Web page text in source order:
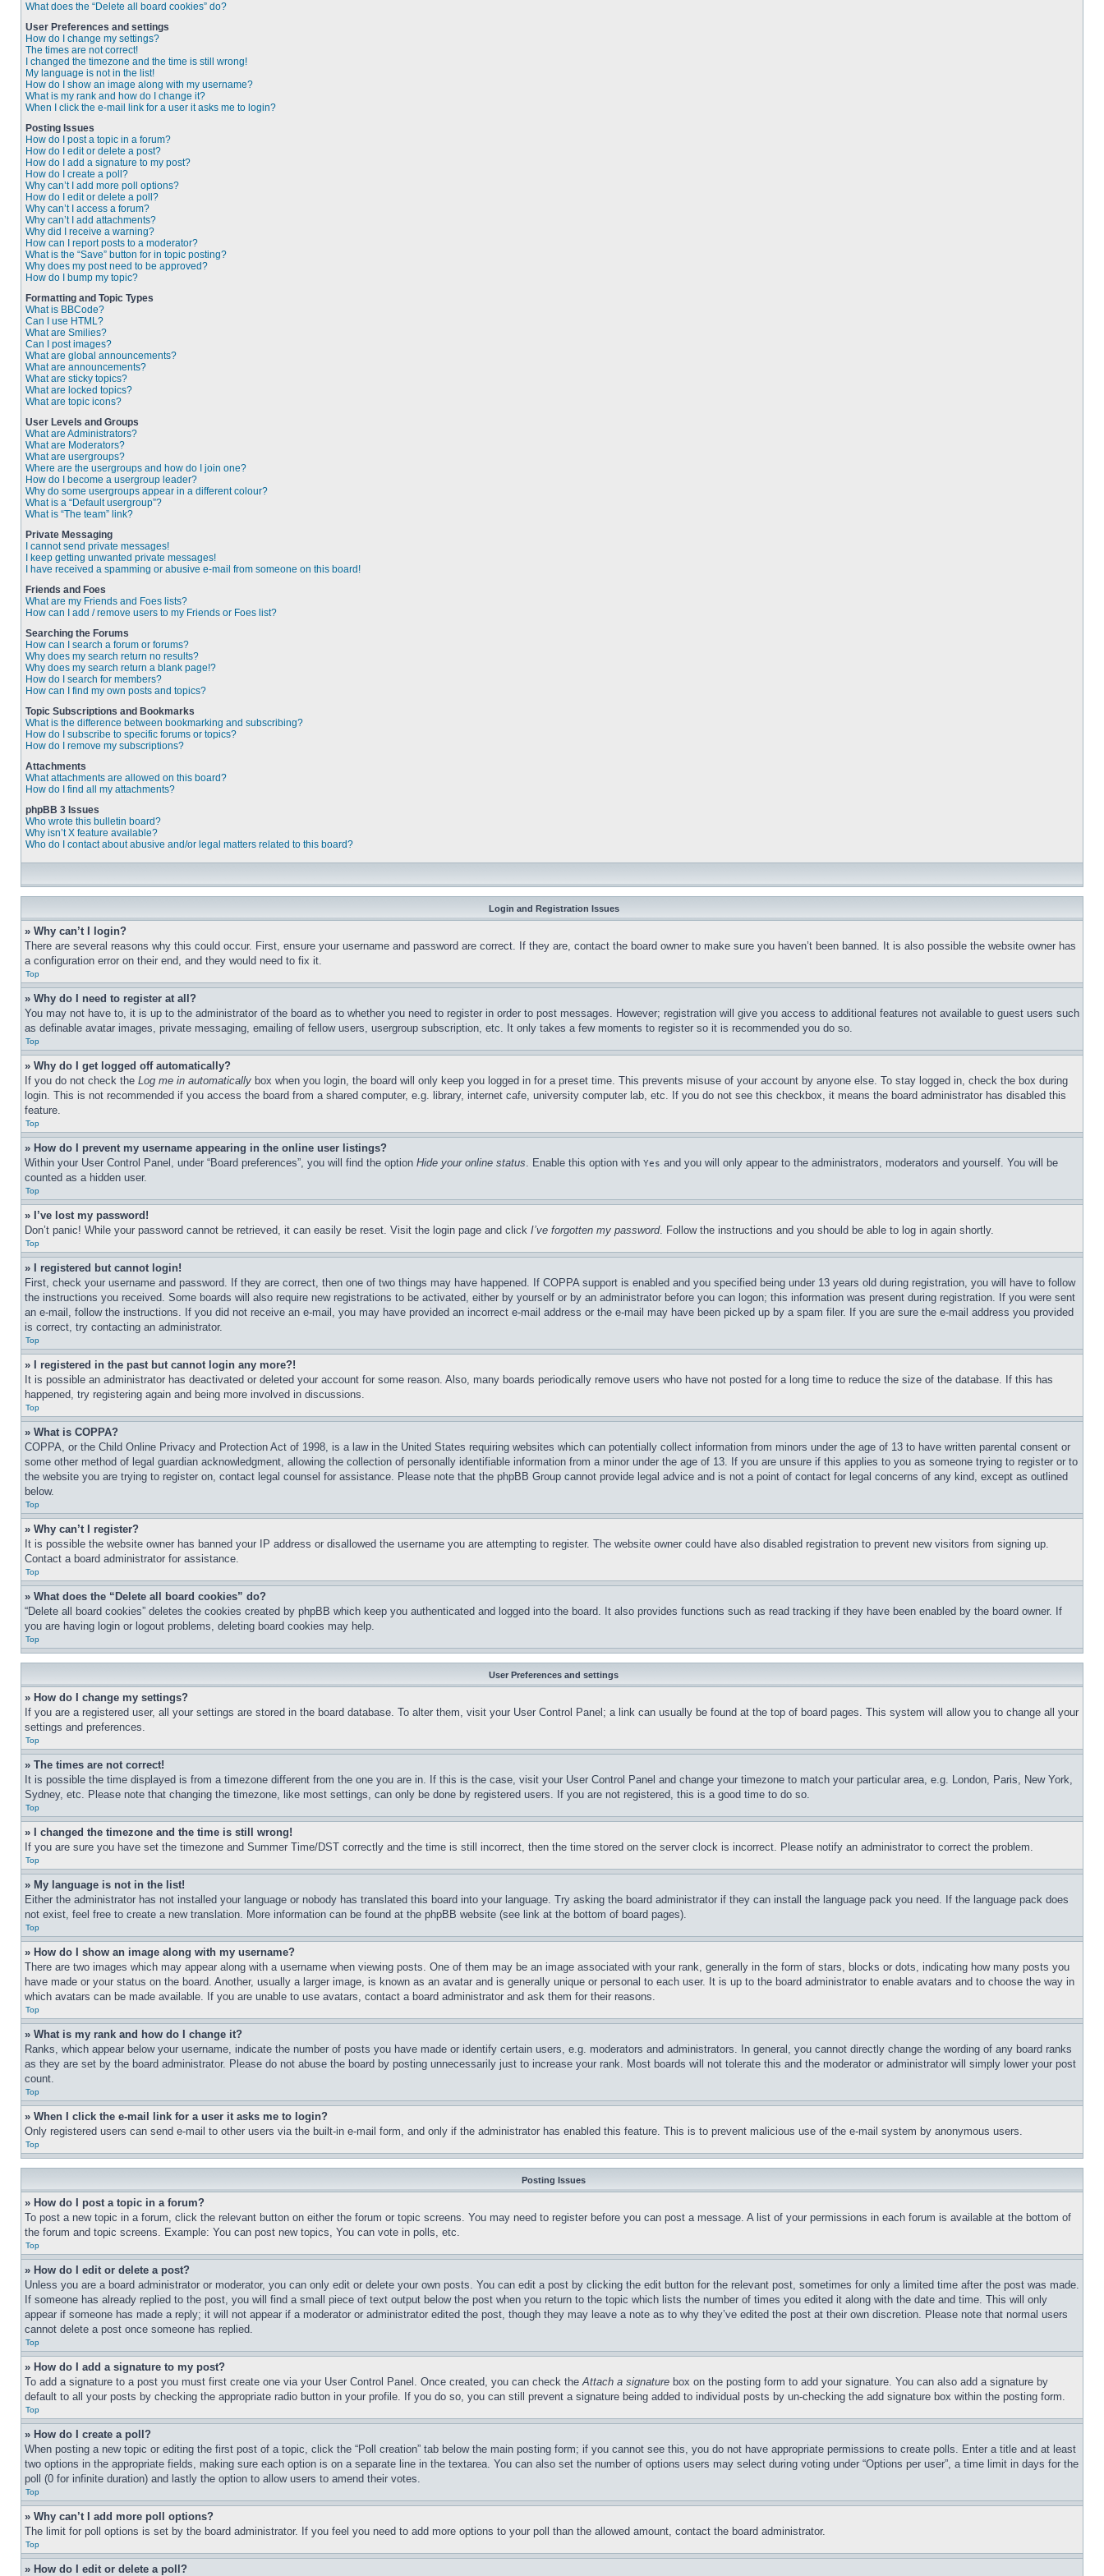
What does the “Delete all board cookies” do?
User Preferences and settings
How do I change my settings?
The times are not correct!
I changed the timezone and the time is still wrong!
My language is not in the list!
How do I show an image along with my username?
What is my rank and how do I change it?
When I click the e-mail link for a user it asks me to login?
Posting Issues
How do I post a topic in a forum?
How do I edit or delete a post?
How do I add a signature to my post?
How do I create a poll?
Why can’t I add more poll options?
How do I edit or delete a poll?
Why can’t I access a forum?
Why can’t I add attachments?
Why did I receive a warning?
How can I report posts to a moderator?
What is the “Save” button for in topic posting?
Why does my post need to be approved?
How do I bump my topic?
Formatting and Topic Types
What is BBCode?
Can I use HTML?
What are Smilies?
Can I post images?
What are global announcements?
What are announcements?
What are sticky topics?
What are locked topics?
What are topic icons?
User Levels and Groups
What are Administrators?
What are Moderators?
What are usergroups?
Where are the usergroups and how do I join one?
How do I become a usergroup leader?
Why do some usergroups appear in a different colour?
What is a “Default usergroup”?
What is “The team” link?
Private Messaging
I cannot send private messages!
I keep getting unwanted private messages!
I have received a spamming or abusive e-mail from someone on this board!
Friends and Foes
What are my Friends and Foes lists?
How can I add / remove users to my Friends or Foes list?
Searching the Forums
How can I search a forum or forums?
Why does my search return no results?
Why does my search return a blank page!?
How do I search for members?
How can I find my own posts and topics?
Topic Subscriptions and Bookmarks
What is the difference between bookmarking and subscribing?
How do I subscribe to specific forums or topics?
How do I remove my subscriptions?
Attachments
What attachments are allowed on this board?
How do I find all my attachments?
phpBB 3 Issues
Who wrote this bulletin board?
Why isn’t X feature available?
Who do I contact about abusive and/or legal matters related to this board?
Login and Registration Issues
» Why can’t I login?
There are several reasons why this could occur. First, ensure your username and password are correct. If they are, contact the board owner to make sure you haven’t been banned. It is also possible the website owner has
a configuration error on their end, and they would need to fix it.
Top
» Why do I need to register at all?
You may not have to, it is up to the administrator of the board as to whether you need to register in order to post messages. However; registration will give you access to additional features not available to guest users such
as definable avatar images, private messaging, emailing of fellow users, usergroup subscription, etc. It only takes a few moments to register so it is recommended you do so.
Top
» Why do I get logged off automatically?
If you do not check the Log me in automatically box when you login, the board will only keep you logged in for a preset time. This prevents misuse of your account by anyone else. To stay logged in, check the box during
login. This is not recommended if you access the board from a shared computer, e.g. library, internet cafe, university computer lab, etc. If you do not see this checkbox, it means the board administrator has disabled this
feature.
Top
» How do I prevent my username appearing in the online user listings?
Within your User Control Panel, under “Board preferences”, you will find the option Hide your online status. Enable this option with Yes and you will only appear to the administrators, moderators and yourself. You will be
counted as a hidden user.
Top
» I’ve lost my password!
Don’t panic! While your password cannot be retrieved, it can easily be reset. Visit the login page and click I’ve forgotten my password. Follow the instructions and you should be able to log in again shortly.
Top
» I registered but cannot login!
First, check your username and password. If they are correct, then one of two things may have happened. If COPPA support is enabled and you specified being under 13 years old during registration, you will have to follow
the instructions you received. Some boards will also require new registrations to be activated, either by yourself or by an administrator before you can logon; this information was present during registration. If you were sent
an e-mail, follow the instructions. If you did not receive an e-mail, you may have provided an incorrect e-mail address or the e-mail may have been picked up by a spam filer. If you are sure the e-mail address you provided
is correct, try contacting an administrator.
Top
» I registered in the past but cannot login any more?!
It is possible an administrator has deactivated or deleted your account for some reason. Also, many boards periodically remove users who have not posted for a long time to reduce the size of the database. If this has
happened, try registering again and being more involved in discussions.
Top
» What is COPPA?
COPPA, or the Child Online Privacy and Protection Act of 1998, is a law in the United States requiring websites which can potentially collect information from minors under the age of 13 to have written parental consent or
some other method of legal guardian acknowledgment, allowing the collection of personally identifiable information from a minor under the age of 13. If you are unsure if this applies to you as someone trying to register or to
the website you are trying to register on, contact legal counsel for assistance. Please note that the phpBB Group cannot provide legal advice and is not a point of contact for legal concerns of any kind, except as outlined
below.
Top
» Why can’t I register?
It is possible the website owner has banned your IP address or disallowed the username you are attempting to register. The website owner could have also disabled registration to prevent new visitors from signing up.
Contact a board administrator for assistance.
Top
» What does the “Delete all board cookies” do?
“Delete all board cookies” deletes the cookies created by phpBB which keep you authenticated and logged into the board. It also provides functions such as read tracking if they have been enabled by the board owner. If
you are having login or logout problems, deleting board cookies may help.
Top
User Preferences and settings
» How do I change my settings?
If you are a registered user, all your settings are stored in the board database. To alter them, visit your User Control Panel; a link can usually be found at the top of board pages. This system will allow you to change all your
settings and preferences.
Top
» The times are not correct!
It is possible the time displayed is from a timezone different from the one you are in. If this is the case, visit your User Control Panel and change your timezone to match your particular area, e.g. London, Paris, New York,
Sydney, etc. Please note that changing the timezone, like most settings, can only be done by registered users. If you are not registered, this is a good time to do so.
Top
» I changed the timezone and the time is still wrong!
If you are sure you have set the timezone and Summer Time/DST correctly and the time is still incorrect, then the time stored on the server clock is incorrect. Please notify an administrator to correct the problem.
Top
» My language is not in the list!
Either the administrator has not installed your language or nobody has translated this board into your language. Try asking the board administrator if they can install the language pack you need. If the language pack does
not exist, feel free to create a new translation. More information can be found at the phpBB website (see link at the bottom of board pages).
Top
» How do I show an image along with my username?
There are two images which may appear along with a username when viewing posts. One of them may be an image associated with your rank, generally in the form of stars, blocks or dots, indicating how many posts you
have made or your status on the board. Another, usually a larger image, is known as an avatar and is generally unique or personal to each user. It is up to the board administrator to enable avatars and to choose the way in
which avatars can be made available. If you are unable to use avatars, contact a board administrator and ask them for their reasons.
Top
» What is my rank and how do I change it?
Ranks, which appear below your username, indicate the number of posts you have made or identify certain users, e.g. moderators and administrators. In general, you cannot directly change the wording of any board ranks
as they are set by the board administrator. Please do not abuse the board by posting unnecessarily just to increase your rank. Most boards will not tolerate this and the moderator or administrator will simply lower your post
count.
Top
» When I click the e-mail link for a user it asks me to login?
Only registered users can send e-mail to other users via the built-in e-mail form, and only if the administrator has enabled this feature. This is to prevent malicious use of the e-mail system by anonymous users.
Top
Posting Issues
» How do I post a topic in a forum?
To post a new topic in a forum, click the relevant button on either the forum or topic screens. You may need to register before you can post a message. A list of your permissions in each forum is available at the bottom of
the forum and topic screens. Example: You can post new topics, You can vote in polls, etc.
Top
» How do I edit or delete a post?
Unless you are a board administrator or moderator, you can only edit or delete your own posts. You can edit a post by clicking the edit button for the relevant post, sometimes for only a limited time after the post was made.
If someone has already replied to the post, you will find a small piece of text output below the post when you return to the topic which lists the number of times you edited it along with the date and time. This will only
appear if someone has made a reply; it will not appear if a moderator or administrator edited the post, though they may leave a note as to why they’ve edited the post at their own discretion. Please note that normal users
cannot delete a post once someone has replied.
Top
» How do I add a signature to my post?
To add a signature to a post you must first create one via your User Control Panel. Once created, you can check theAttach a signature box on the posting form to add your signature. You can also add a signature by
default to all your posts by checking the appropriate radio button in your profile. If you do so, you can still prevent a signature being added to individual posts by un-checking the add signature box within the posting form.
Top
» How do I create a poll?
When posting a new topic or editing the first post of a topic, click the “Poll creation” tab below the main posting form; if you cannot see this, you do not have appropriate permissions to create polls. Enter a title and at least
two options in the appropriate fields, making sure each option is on a separate line in the textarea. You can also set the number of options users may select during voting under “Options per user”, a time limit in days for the
poll (0 for infinite duration) and lastly the option to allow users to amend their votes.
Top
» Why can’t I add more poll options?
The limit for poll options is set by the board administrator. If you feel you need to add more options to your poll than the allowed amount, contact the board administrator.
Top
» How do I edit or delete a poll?